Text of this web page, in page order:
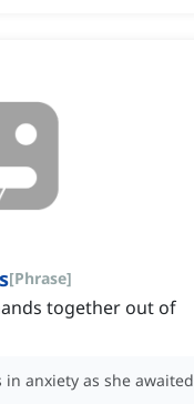
[Phrase]
together out of
anxiety as she awaited